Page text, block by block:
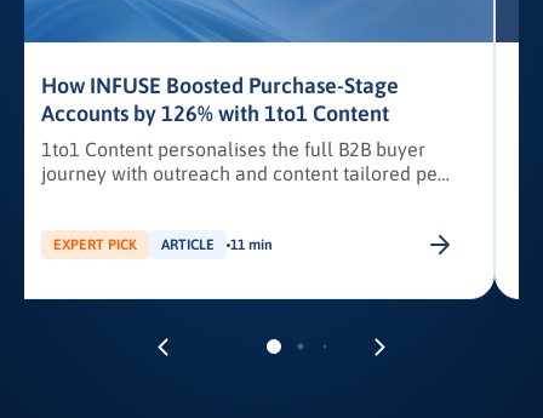
How INFUSE Boosted Purchase-Stage
Accounts by 126% with 1to1 Content
1to1 Content personalises the full B2B buyer
journey with outreach and content tailored per
EXPERT PICK ARTICLE 11 min